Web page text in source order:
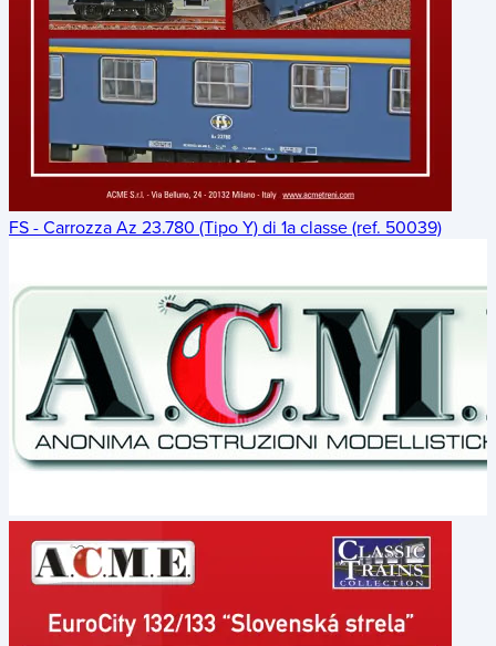
FS - Carrozza Az 23.780 (Tipo Y) di 1a classe (ref. 50039)